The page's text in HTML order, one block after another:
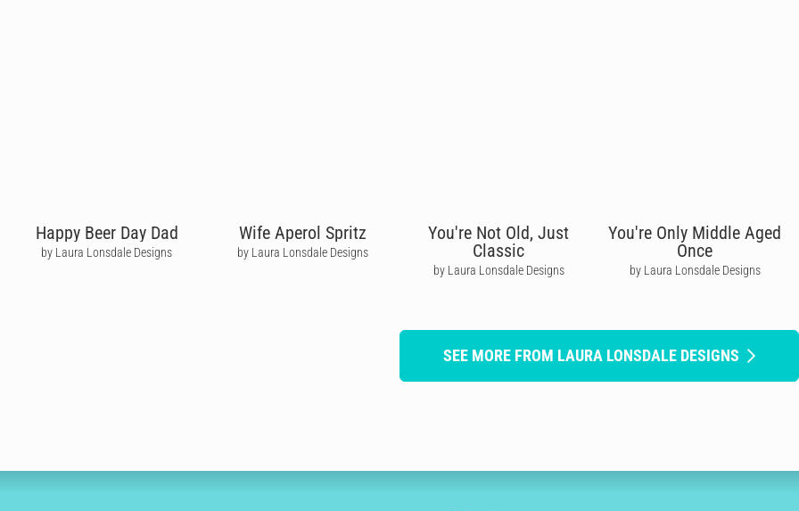
Happy Beer Day Dad
by Laura Lonsdale Designs
Wife Aperol Spritz
by Laura Lonsdale Designs
You're Not Old, Just
Classic
by Laura Lonsdale Designs
You're Only Middle Aged
Once
by Laura Lonsdale Designs
SEE MORE FROM LAURA LONSDALE DESIGNS